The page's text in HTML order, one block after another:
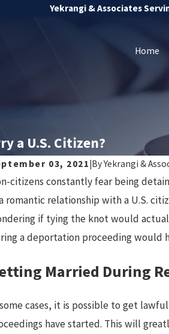
Yekrangi & Associates
Home
a U.S. Citizen?
03, 2021|ByYekrangi &
citizens constantly fear being
romantic relationship with a U.S.
if tying the knot would
a deportation proceeding would
Married During
cases, it is possible to get
have started. This will